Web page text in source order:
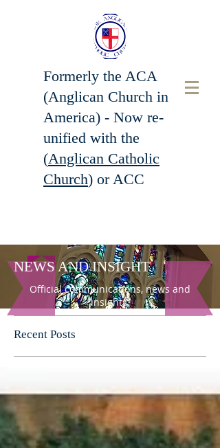
Formerly the ACA
(Anglican Church in
America) - Now re-
unified with the
(Anglican Catholic
Church) or ACC
NEWS AND INSIGHT
Official communications, news and
insights.
Recent Posts